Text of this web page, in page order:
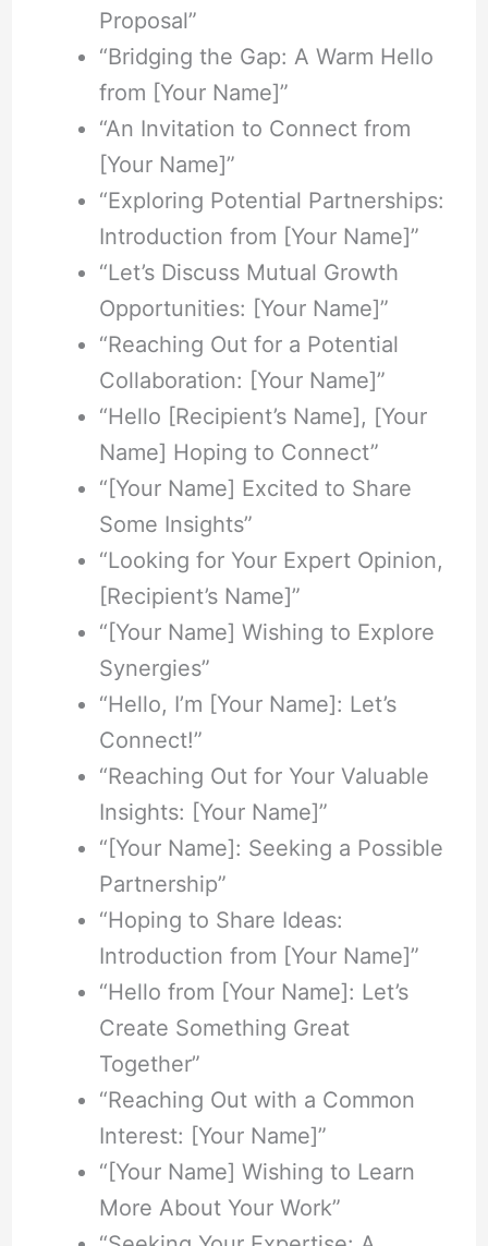
Proposal”
“Bridging the Gap: A Warm Hello
from [Your Name]”
“An Invitation to Connect from
[Your Name]”
“Exploring Potential Partnerships:
Introduction from [Your Name]”
“Let’s Discuss Mutual Growth
Opportunities: [Your Name]”
“Reaching Out for a Potential
Collaboration: [Your Name]”
“Hello [Recipient’s Name], [Your
Name] Hoping to Connect”
“[Your Name] Excited to Share
Some Insights”
“Looking for Your Expert Opinion,
[Recipient’s Name]”
“[Your Name] Wishing to Explore
Synergies”
“Hello, I’m [Your Name]: Let’s
Connect!”
“Reaching Out for Your Valuable
Insights: [Your Name]”
“[Your Name]: Seeking a Possible
Partnership”
“Hoping to Share Ideas:
Introduction from [Your Name]”
“Hello from [Your Name]: Let’s
Create Something Great
Together”
“Reaching Out with a Common
Interest: [Your Name]”
“[Your Name] Wishing to Learn
More About Your Work”